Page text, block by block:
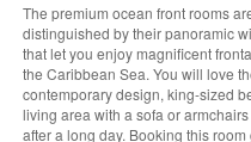
The premium ocean front rooms
distinguished by their panoramic
that let you enjoy magnificent
the Caribbean Sea. You will love
contemporary design, king-sized
living area with a sofa or
after a long day. Booking this room